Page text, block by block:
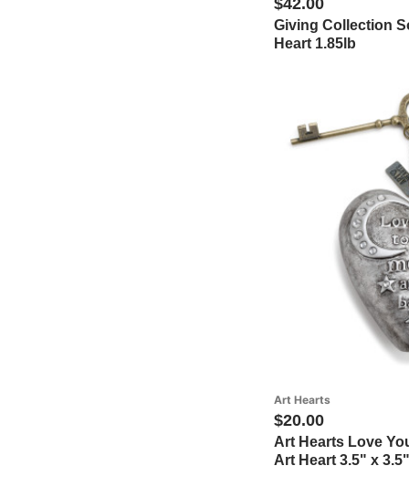
$42.00
Giving Collection
Heart 1.85lb
Art Hearts
$20.00
Art Hearts Love
Art Heart 3.5" x 3.5"